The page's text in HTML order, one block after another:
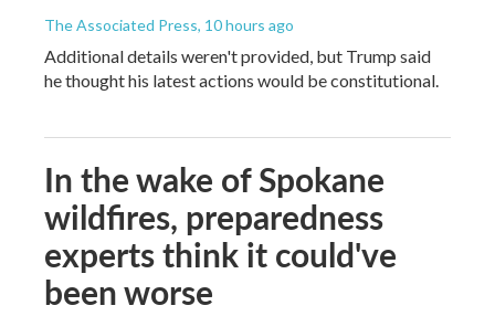
The Associated Press, 10 hours ago
Additional details weren't provided, but Trump said
he thought his latest actions would be constitutional.
In the wake of Spokane
wildfires, preparedness
experts think it could've
been worse